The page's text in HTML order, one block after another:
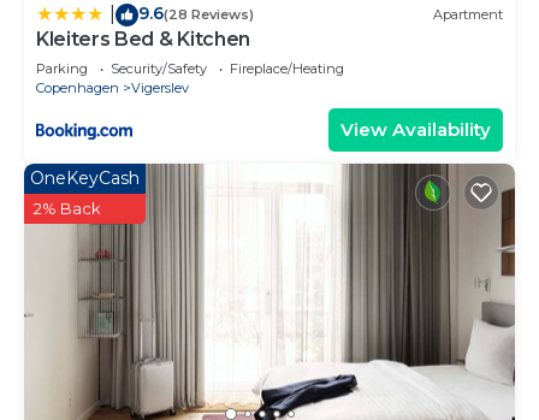
9.6(28 Reviews) Apartment
Kleiters Bed & Kitchen
Parking Security/Safety
Fireplace/Heating
Copenhagen
Vigerslev
View Availability
OneKeyCash
2% Back